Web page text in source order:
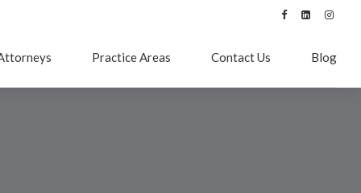
Practice Areas Contact Us Blog